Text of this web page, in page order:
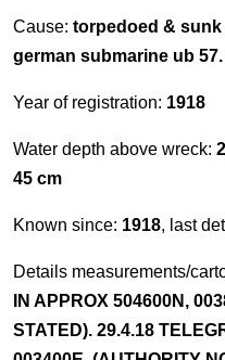
Cause: torpedoed &
german submarine ub
Year of registration: 1918
Water depth above wreck:
45 cm
Known since: 1918, last
Details measurements/
IN APPROX 504600N,
STATED). 29.4.18